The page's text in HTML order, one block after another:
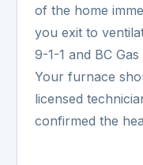
of the home
you exit to
9-1-1 and BC
Your furnace
licensed
confirmed the